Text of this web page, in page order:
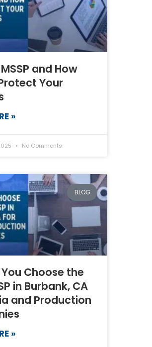
and How
Your
»
No Comments
BLOG
Choose the
in Burbank, CA
and Production
»